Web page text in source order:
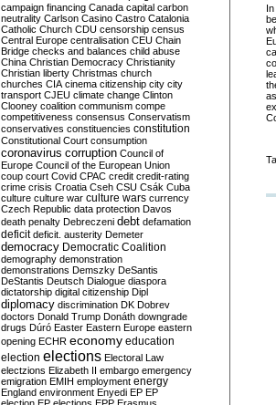
campaign financing Canada capital carbon
neutrality Carlson Casino Castro Catalonia
Catholic Church CDU censorship census
Central Europe centralisation CEU Chain
Bridge checks and balances child abuse
China Christian Democracy Christianity
Christian liberty Christmas church
churches CIA cinema citizenship city city
transport CJEU climate change Clinton
Clooney coalition communism compe
competitiveness consensus Conservatism
conservatives constituencies constitution
Constitutional Court consumption
coronavirus corruption Council of
Europe Council of the European Union
coup court Covid CPAC credit credit-rating
crime crisis Croatia Cseh CSU Csák Cuba
culture culture war culture wars currency
Czech Republic data protection Davos
death penalty Debreczeni debt defamation
deficit deficit. austerity Demeter
democracy Democratic Coalition
demography demonstration
demonstrations Demszky DeSantis
DeStantis Deutsch Dialogue diaspora
dictatorship digital citizenship Dipl
diplomacy discrimination DK Dobrev
doctors Donald Trump Donáth downgrade
drugs Dúró Easter Eastern Europe eastern
opening ECHR economy education
election elections Electoral Law
electzions Elizabeth II embargo emergency
emigration EMIH employment energy
England environment Enyedi EP EP